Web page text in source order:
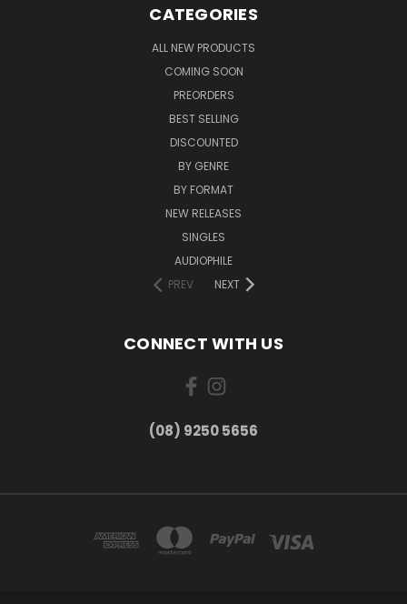
CATEGORIES
ALL NEW PRODUCTS
COMING SOON
PREORDERS
BEST SELLING
DISCOUNTED
BY GENRE
BY FORMAT
NEW RELEASES
SINGLES
AUDIOPHILE
PREV
NEXT
CONNECT WITH US
(08) 9250 5656